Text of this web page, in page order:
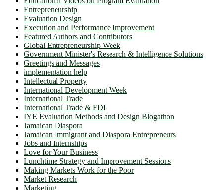
Entrepreneurship
Evaluation Design
Execution and Performance Improvement
Featured Authors and Contributors
Global Entrepreneurship Week
Government Minister's Research & Intelligence Solutions
Greetings and Messages
implementation help
Intellectual Property
International Development Week
International Trade
International Trade & FDI
IYE Evaluation Methods and Design Blogathon
Jamaican Diaspora
Jamaican Immigrant and Diaspora Entrepreneurs
Jobs and Internships
Love for Your Business
Lunchtime Strategy and Improvement Sessions
Making Markets Work for the Poor
Market Research
Marketing